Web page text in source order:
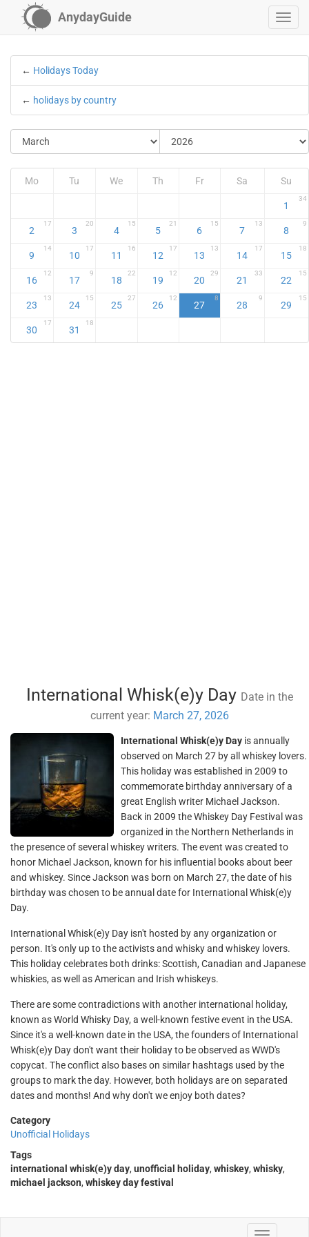
AnydayGuide
← Holidays Today
← holidays by country
Mo Tu We Th Fr Sa Su
1
34
2
17
3
20
4
15
5
21
6
15
7
13
8
9
9
14
10
17
11
16
12
17
13
13
14
17
15
18
16
12
17
9
18
22
19
12
20
29
21
33
22
15
23
13
24
15
25
27
26
12
27
8
28
9
29
15
30
17
31
18
International Whisk(e)y Day Date in the
current year: March 27, 2026
International Whisk(e)y Day is annually
observed on March 27 by all whiskey lovers.
This holiday was established in 2009 to
commemorate birthday anniversary of a
great English writer Michael Jackson.
Back in 2009 the Whiskey Day Festival was
organized in the Northern Netherlands in
the presence of several whiskey writers. The event was created to
honor Michael Jackson, known for his influential books about beer
and whiskey. Since Jackson was born on March 27, the date of his
birthday was chosen to be annual date for International Whisk(e)y
Day.
International Whisk(e)y Day isn't hosted by any organization or
person. It's only up to the activists and whisky and whiskey lovers.
This holiday celebrates both drinks: Scottish, Canadian and Japanese
whiskies, as well as American and Irish whiskeys.
There are some contradictions with another international holiday,
known as World Whisky Day, a well-known festive event in the USA.
Since it's a well-known date in the USA, the founders of International
Whisk(e)y Day don't want their holiday to be observed as WWD's
copycat. The conflict also bases on similar hashtags used by the
groups to mark the day. However, both holidays are on separated
dates and months! And why don't we enjoy both dates?
Category
Unofficial Holidays
Tags
international whisk(e)y day, unofficial holiday, whiskey, whisky,
michael jackson, whiskey day festival